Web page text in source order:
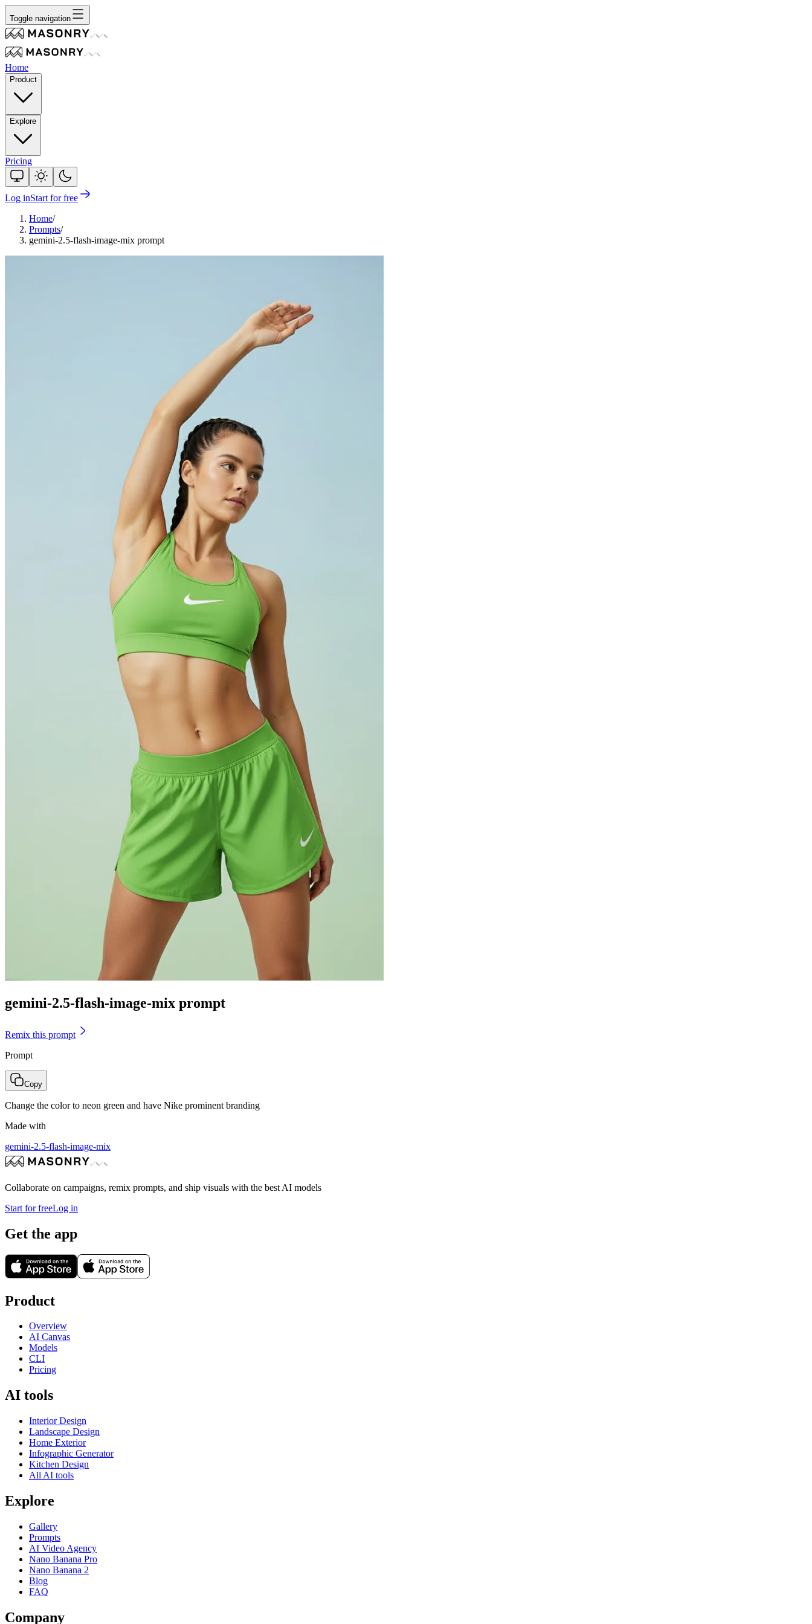
Toggle navigation
Home
Product
Explore
Pricing
Log inStart for free
Home/
Prompts/
gemini-2.5-flash-image-mix prompt
gemini-2.5-flash-image-mix prompt
Remix this prompt
Prompt
Copy
Change the color to neon green and have Nike prominent branding
Made with
gemini-2.5-flash-image-mix
Collaborate on campaigns, remix prompts, and ship visuals with the best AI models
Start for freeLog in
Get the app
Product
Overview
AI Canvas
Models
CLI
Pricing
AI tools
Interior Design
Landscape Design
Home Exterior
Infographic Generator
Kitchen Design
All AI tools
Explore
Gallery
Prompts
AI Video Agency
Nano Banana Pro
Nano Banana 2
Blog
FAQ
Company